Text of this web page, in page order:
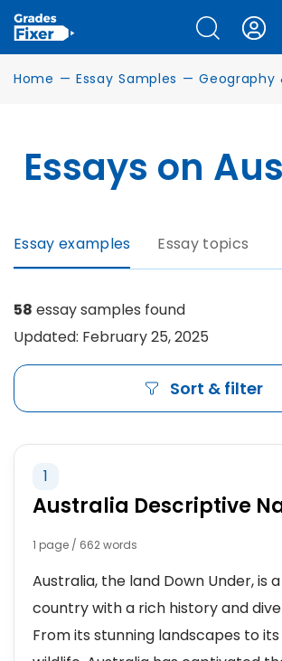
Home — Essay Samples — Geography
Essays on
Essay examples Essay topics
58 essay samples found
Updated: February 25, 2025
Sort & filter
1
Australia Descriptive
1 page / 662 words
Australia, the land Down Under, is
country with a rich history and
From its stunning landscapes to its